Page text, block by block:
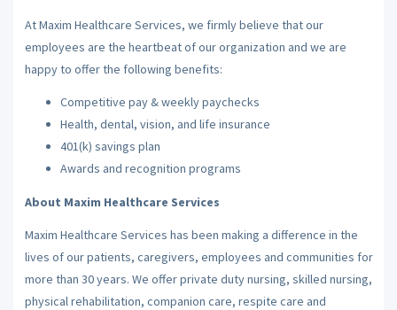
At Maxim Healthcare Services, we firmly believe that our
employees are the heartbeat of our organization and we are
happy to offer the following benefits:
Competitive pay & weekly paychecks
Health, dental, vision, and life insurance
401(k) savings plan
Awards and recognition programs
About Maxim Healthcare Services
Maxim Healthcare Services has been making a difference in the
lives of our patients, caregivers, employees and communities for
more than 30 years. We offer private duty nursing, skilled nursing,
physical rehabilitation, companion care, respite care and